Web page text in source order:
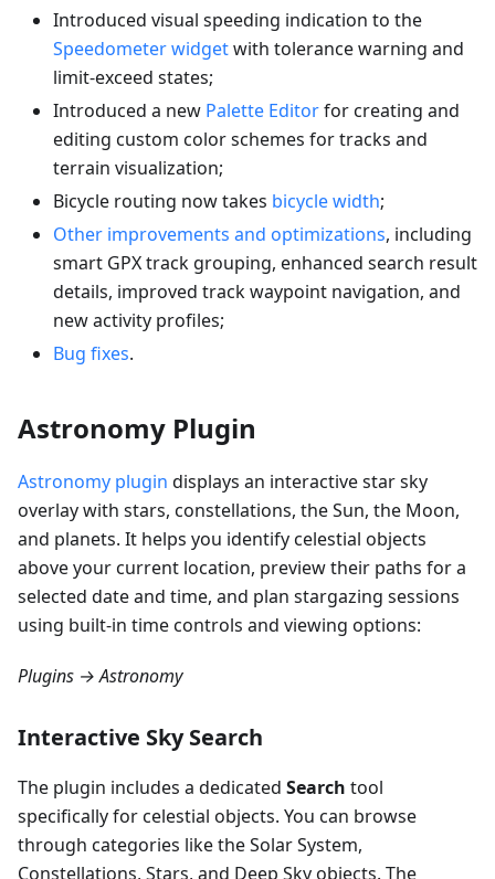
Introduced visual speeding indication to the
Speedometer widgetwith tolerance warning and
limit-exceed states;
Introduced a new Palette Editorfor creating and
editing custom color schemes for tracks and
terrain visualization;
Bicycle routing now takes bicycle width;
Other improvements and optimizations, including
smart GPX track grouping, enhanced search result
details, improved track waypoint navigation, and
new activity profiles;
Bug fixes.
Astronomy Plugin
Astronomy plugin displays an interactive star sky
overlay with stars, constellations, the Sun, the Moon,
and planets. It helps you identify celestial objects
above your current location, preview their paths for a
selected date and time, and plan stargazing sessions
using built-in time controls and viewing options:
Plugins → Astronomy
Interactive Sky Search
The plugin includes a dedicated Search tool
specifically for celestial objects. You can browse
through categories like the Solar System,
Constellations, Stars, and Deep Sky objects. The